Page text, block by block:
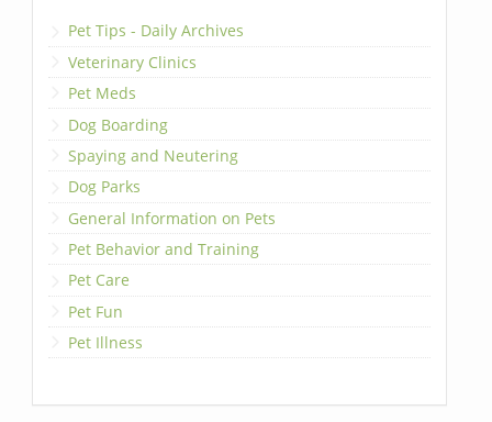
Pet Tips - Daily Archives
Veterinary Clinics
Pet Meds
Dog Boarding
Spaying and Neutering
Dog Parks
General Information on Pets
Pet Behavior and Training
Pet Care
Pet Fun
Pet Illness